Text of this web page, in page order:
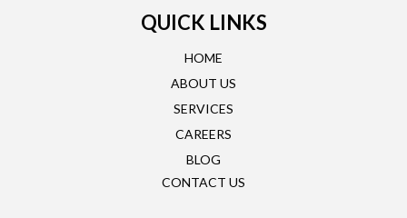
QUICK LINKS
HOME
ABOUT US
SERVICES
CAREERS
BLOG
CONTACT US